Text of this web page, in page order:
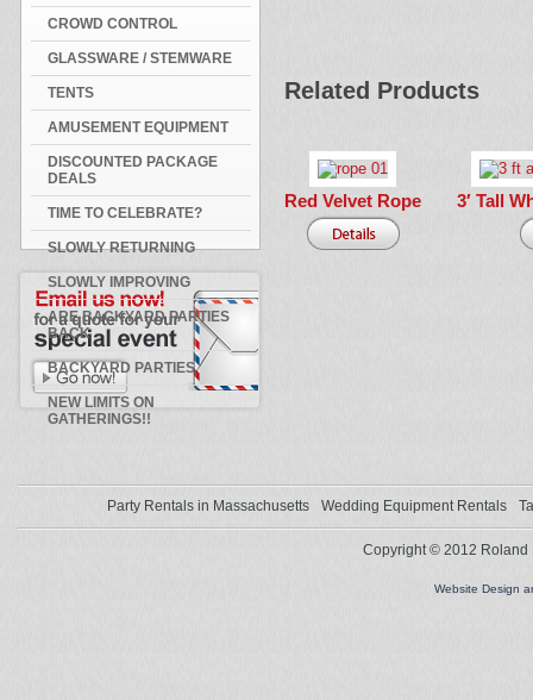
CROWD CONTROL
GLASSWARE / STEMWARE
TENTS
AMUSEMENT EQUIPMENT
DISCOUNTED PACKAGE
DEALS
TIME TO CELEBRATE?
SLOWLY RETURNING
SLOWLY IMPROVING
ARE BACKYARD PARTIES
BACK
BACKYARD PARTIES
NEW LIMITS ON
GATHERINGS!!
Related Products
Red Velvet Rope 3′ Tall
Party Rentals in Massachusetts Wedding Equipment Rentals
Copyright © 2012 Roland
Website Design